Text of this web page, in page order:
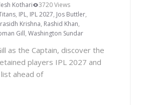
Kothari
3720 Views
, IPL, IPL 2027, Jos Buttler,
Krishna, Rashid Khan,
Gill, Washington Sundar
as the Captain, discover the
players IPL 2027 and
ahead of